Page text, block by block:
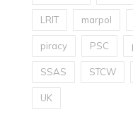
LRIT marpol
piracy PSC
SSAS STCW
UK